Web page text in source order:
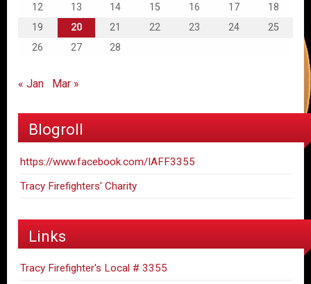
12
13 14 15 16 17
18
19
20 21 22 23 24
25
26
27 28
« Jan Mar »
Blogroll
https://www.facebook.com/IAFF3355
Tracy Firefighters' Charity
Links
Tracy Firefighter's Local # 3355